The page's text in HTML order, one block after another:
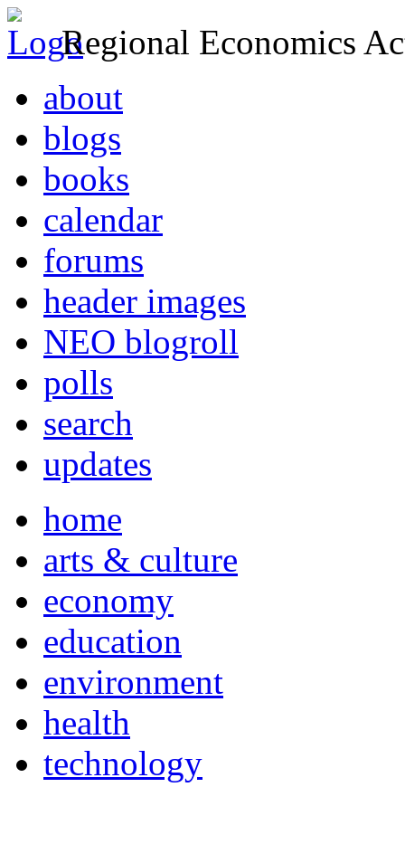
Regional Economics
about
blogs
books
calendar
forums
header images
NEO blogroll
polls
search
updates
home
arts & culture
economy
education
environment
health
technology